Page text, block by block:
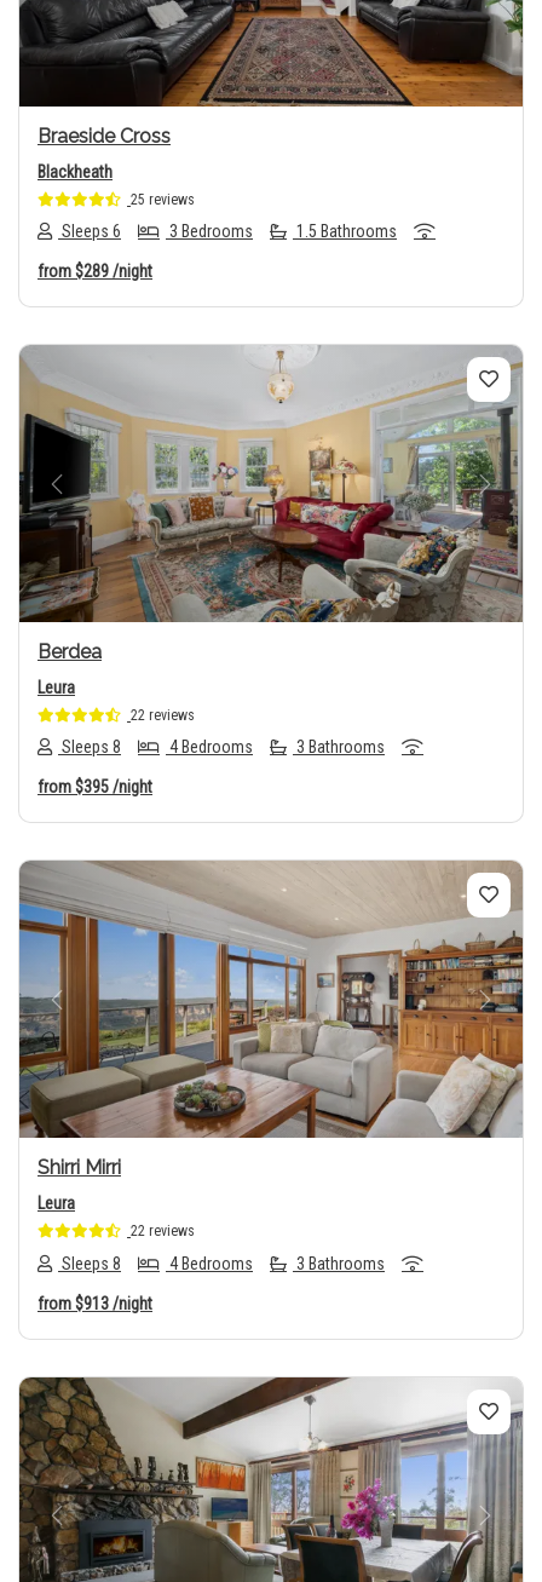
Braeside Cross
Blackheath
25 reviews
Sleeps 6 3 Bedrooms 1.5 Bathrooms
from$289/night
Previous Next
Berdea
Leura
22 reviews
Sleeps 8 4 Bedrooms 3 Bathrooms
from$395/night
Previous Next
Shirri Mirri
Leura
22 reviews
Sleeps 8 4 Bedrooms 3 Bathrooms
from$913/night
Previous Next